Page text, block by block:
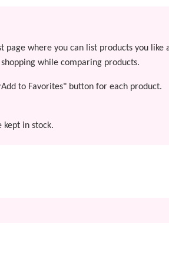
page where you can list products you
while comparing products.
to Favorites" button for each product.
in stock.